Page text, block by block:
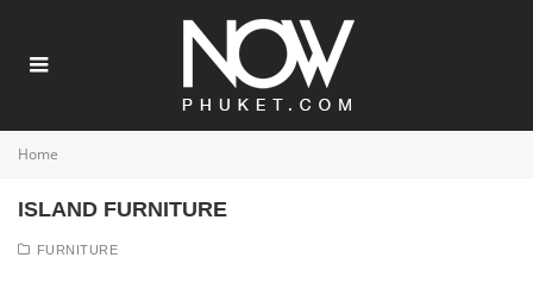
Home
ISLAND FURNITURE
FURNITURE